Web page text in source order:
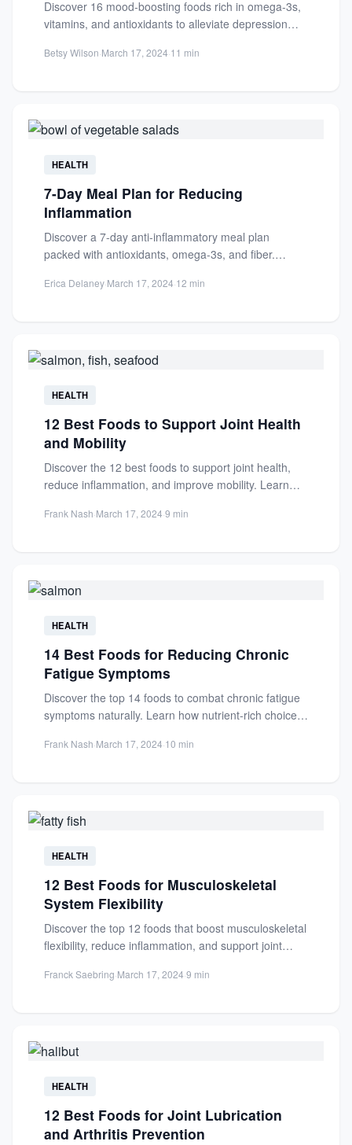
Discover 16 mood-boosting foods rich in omega-3s,
vitamins, and antioxidants to alleviate depression
Betsy Wilson·March 17, 2024·11 min
HEALTH
7-Day Meal Plan for Reducing
Inflammation
Discover a 7-day anti-inflammatory meal plan
packed with antioxidants, omega-3s, and fiber.
delicious,...
Erica Delaney·March 17, 2024·12 min
HEALTH
12 Best Foods to Support Joint Health
and Mobility
Discover the 12 best foods to support joint health,
reduce inflammation, and improve mobility. Learn
Frank Nash·March 17, 2024·9 min
HEALTH
14 Best Foods for Reducing Chronic
Fatigue Symptoms
Discover the top 14 foods to combat chronic fatigue
symptoms naturally. Learn how nutrient-rich choices
Frank Nash·March 17, 2024·10 min
HEALTH
12 Best Foods for Musculoskeletal
System Flexibility
Discover the top 12 foods that boost musculoskeletal
flexibility, reduce inflammation, and support joint
Franck Saebring·March 17, 2024·9 min
HEALTH
12 Best Foods for Joint Lubrication
and Arthritis Prevention